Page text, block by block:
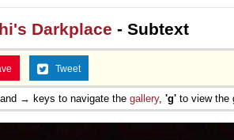
Darkplace - Subtext
Tweet
→ keys to navigate the gallery, 'g' to view the